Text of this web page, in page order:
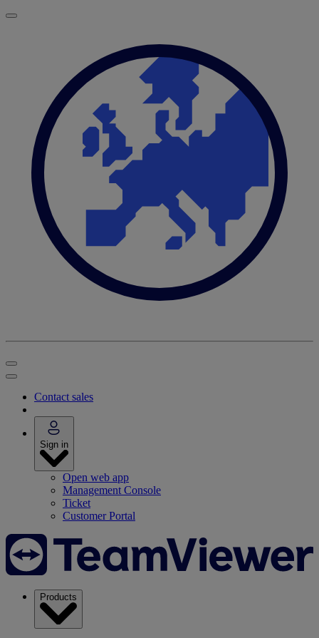
Contact sales
Sign in
Open web app
Management Console
Ticket
Customer Portal
Products